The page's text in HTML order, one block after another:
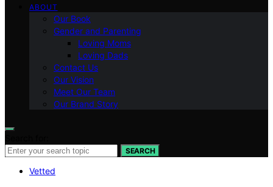
ABOUT
Our Book
Gender and Parenting
Loving Moms
Loving Dads
Contact Us
Our Vision
Meet Our Team
Our Brand Story
SEARCH
Vetted